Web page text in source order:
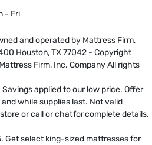
- Fri
and operated by Mattress Firm,
Houston, TX 77042 - Copyright
Firm, Inc. Company All rights
applied to our low price. Offer
while supplies last. Not valid
or call or chat for complete details.
select king-sized mattresses for